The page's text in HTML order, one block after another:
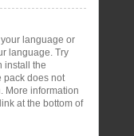
language or
language. Try
install the
pack does not
More information
at the bottom of